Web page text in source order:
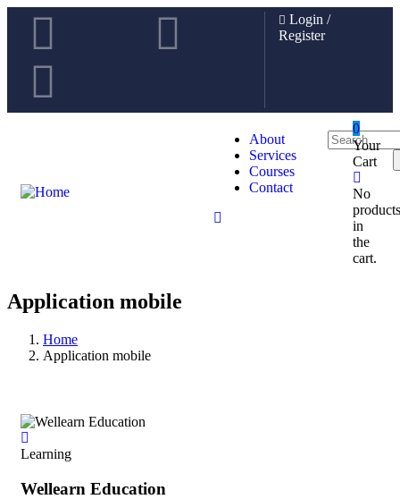
Login /
Register
About
Services
Courses
Contact
0
Your
Cart
No
in
the
cart.
Application mobile
Home
Application mobile
Learning
Wellearn Education